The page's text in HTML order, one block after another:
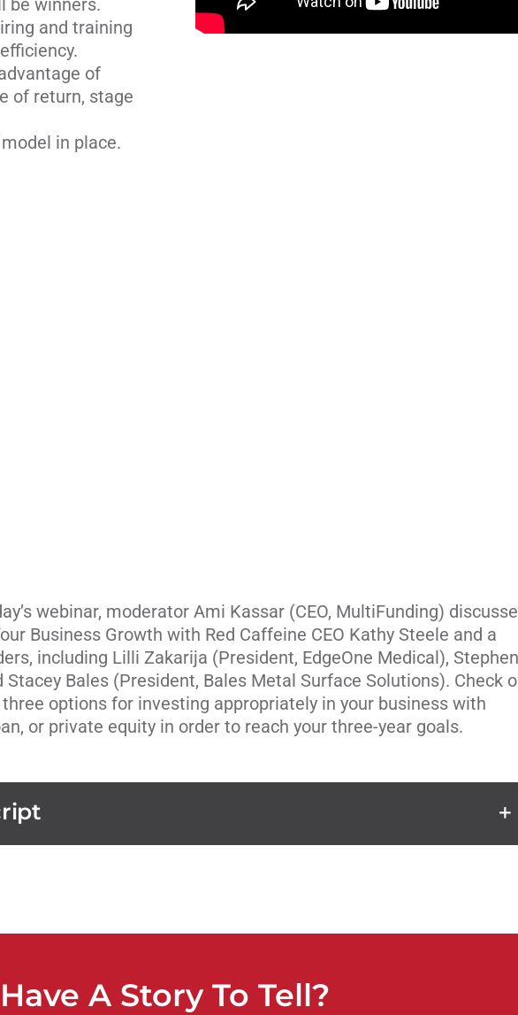
be winners.
and training
of
of return, stage
in place.
webinar, moderatorAmi Kassar (CEO, MultiFunding)
Business Growth with Red Caffeine CEO Kathy Steele and a
including Lilli Zakarija (President, EdgeOne Medical), Stephen
Stacey Bales (President, Bales Metal Surface Solutions). Check
options for investing appropriately in your business with
or private equity in order to reach your three-year goals.
Have A Story To Tell?